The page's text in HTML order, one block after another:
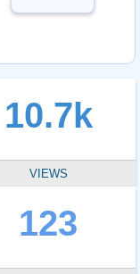
10.7k
VIEWS
123